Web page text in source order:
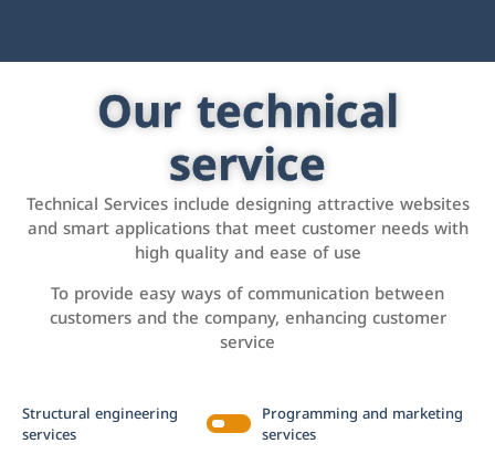
Our technical
service
Technical Services include designing attractive websites
and smart applications that meet customer needs with
high quality and ease of use
To provide easy ways of communication between
customers and the company, enhancing customer
service
Structural engineering
services
Programming and marketing
services